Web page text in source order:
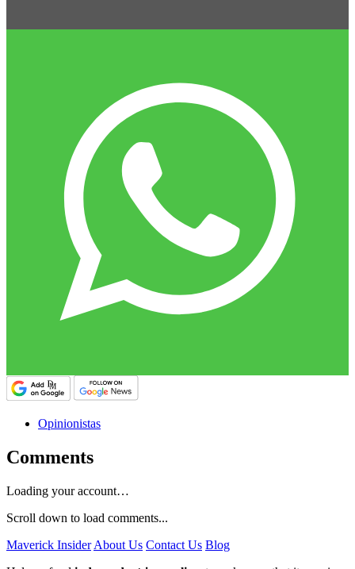
Opinionistas
Comments
Loading your account…
Scroll down to load comments...
Maverick Insider About Us Contact Us Blog